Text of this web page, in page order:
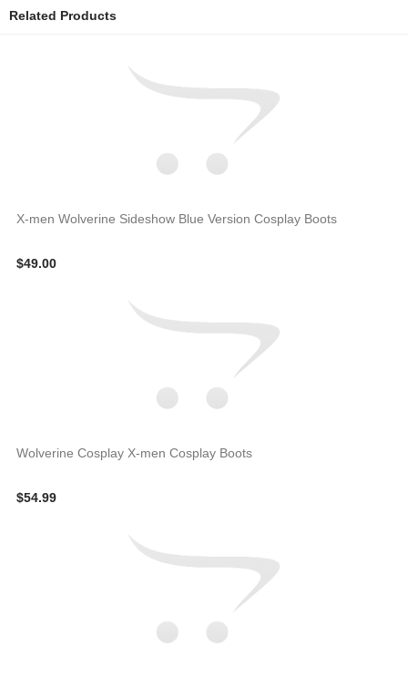
Related Products
X-men Wolverine Sideshow Blue Version Cosplay Boots
$49.00
Wolverine Cosplay X-men Cosplay Boots
$54.99